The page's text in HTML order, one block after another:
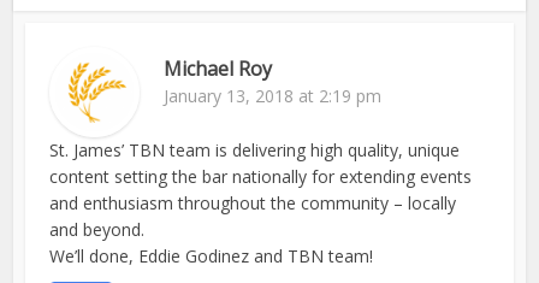
Michael Roy
January 13, 2018 at 2:19 pm
St. James’ TBN team is delivering high quality, unique
content setting the bar nationally for extending events
and enthusiasm throughout the community – locally
and beyond.
We’ll done, Eddie Godinez and TBN team!